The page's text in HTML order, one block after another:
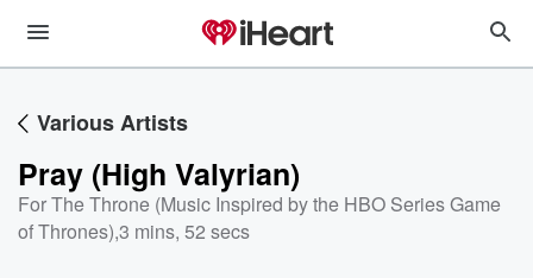
Various Artists
Pray (High Valyrian)
For The Throne (Music Inspired by the HBO Series Game
of Thrones),3 mins, 52 secs